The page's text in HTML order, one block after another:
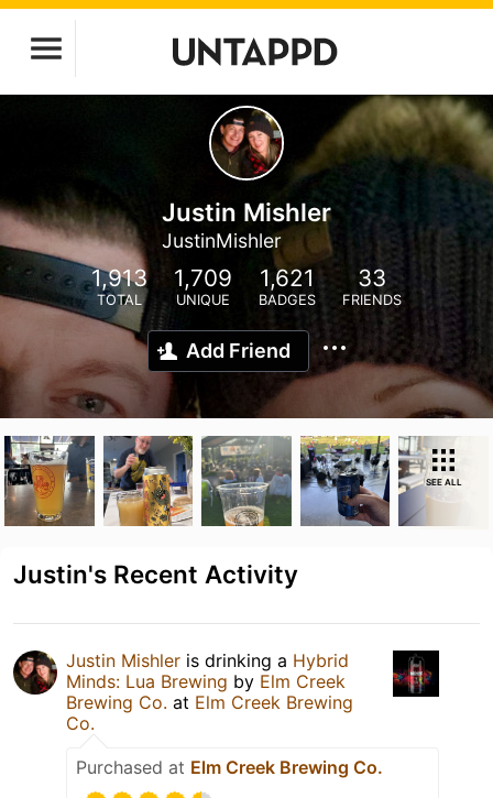
Justin Mishler
JustinMishler
1,913
TOTAL
1,709
UNIQUE
1,621
BADGES
33
FRIENDS
Add Friend
SEE ALL
Justin's Recent Activity
Justin Mishler is drinking a Hybrid
Minds: Lua Brewing by Elm Creek
Brewing Co. at Elm Creek Brewing
Co.
Purchased at Elm Creek Brewing Co.